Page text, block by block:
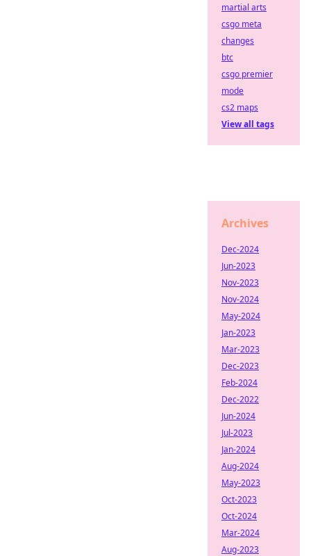
martial arts
csgo meta
changes
btc
csgo premier
mode
cs2 maps
View all tags
Archives
Dec-2024
Jun-2023
Nov-2023
Nov-2024
May-2024
Jan-2023
Mar-2023
Dec-2023
Feb-2024
Dec-2022
Jun-2024
Jul-2023
Jan-2024
Aug-2024
May-2023
Oct-2023
Oct-2024
Mar-2024
Aug-2023